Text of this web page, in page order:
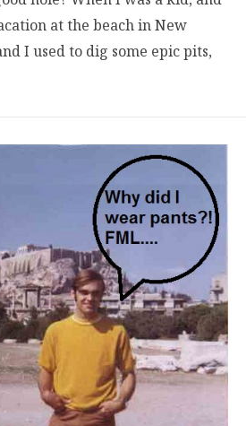
at the beach in New
I used to dig some epic pits,